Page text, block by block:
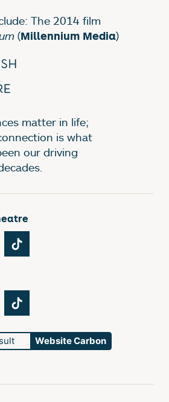
The 2014 film
(Millennium Media)
matter in life;
is what
our driving
Instagram
Instagram
Website Carbon